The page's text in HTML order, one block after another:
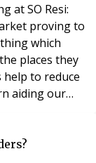
at SO Resi:
proving to
which
places they
help to reduce
aiding our
denser